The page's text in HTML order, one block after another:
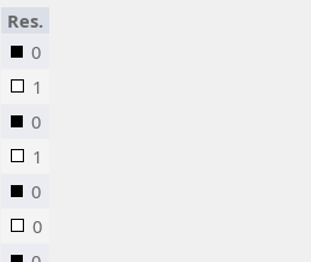
Res.
0
1
0
1
0
0